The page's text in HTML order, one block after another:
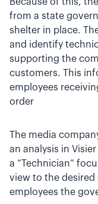
from a state
shelter in place.
and identify
supporting the
customers. This
employees
order
The media
an analysis in
a “Technician”
view to the
employees the